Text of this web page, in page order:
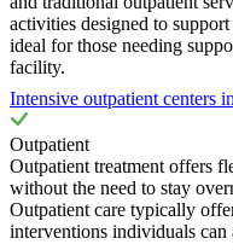
activities designed to
ideal for those needing
facility.
Intensive outpatient centers
Outpatient
Outpatient treatment offers
without the need to stay
Outpatient care typically
interventions individuals